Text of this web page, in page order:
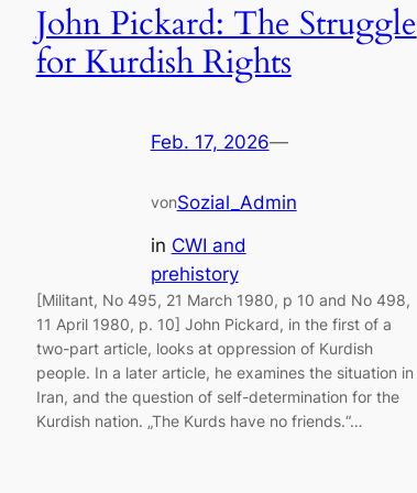
John Pickard: The Struggle
for Kurdish Rights
Feb. 17, 2026—
vonSozial_Admin
in CWI and
prehistory
[Militant, No 495, 21 March 1980, p 10 and No 498,
11 April 1980, p. 10] John Pickard, in the first of a
two-part article, looks at oppression of Kurdish
people. In a later article, he examines the situation in
Iran, and the question of self-determination for the
Kurdish nation. „The Kurds have no friends.“…